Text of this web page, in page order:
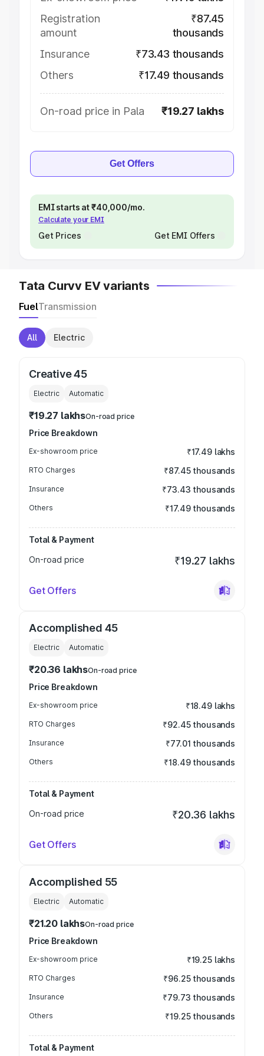
Registration
amount
₹87.45
thousands
Insurance
₹73.43 thousands
Others
₹17.49 thousands
On-road price in Pala ₹19.27 lakhs
Get Offers
EMI starts at ₹40,000/mo.
Calculate your EMI
Get Prices Get EMI Offers
Tata Curvv EV variants
FuelTransmission
All Electric
Creative 45
Electric Automatic
₹19.27 lakhsOn-road price
Price Breakdown
Ex-showroom price ₹17.49 lakhs
RTO Charges ₹87.45 thousands
Insurance ₹73.43 thousands
Others ₹17.49 thousands
Total & Payment
On-road price
₹19.27 lakhs
Get Offers
Accomplished 45
Electric Automatic
₹20.36 lakhsOn-road price
Price Breakdown
Ex-showroom price ₹18.49 lakhs
RTO Charges ₹92.45 thousands
Insurance ₹77.01 thousands
Others ₹18.49 thousands
Total & Payment
On-road price
₹20.36 lakhs
Get Offers
Accomplished 55
Electric Automatic
₹21.20 lakhsOn-road price
Price Breakdown
Ex-showroom price ₹19.25 lakhs
RTO Charges ₹96.25 thousands
Insurance ₹79.73 thousands
Others ₹19.25 thousands
Total & Payment